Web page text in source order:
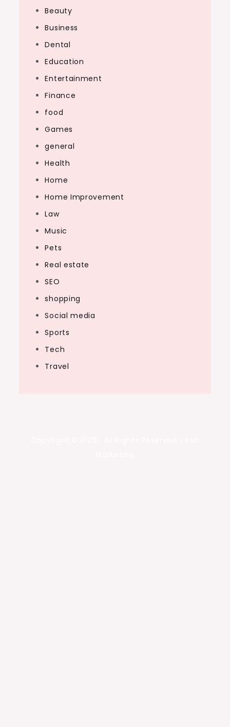
Beauty
Business
Dental
Education
Entertainment
Finance
food
Games
general
Health
Home
Home Improvement
Law
Music
Pets
Real estate
SEO
shopping
Social media
Sports
Tech
Travel